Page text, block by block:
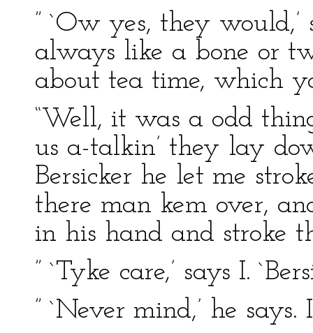
” `Ow yes, they
always like a bone or
about tea time, which
“Well, it was a odd
us a-talkin’ they lay
Bersicker he let me
there man kem over,
in his hand and stroke
” `Tyke care,’ says I.
” `Never mind,’ he says.